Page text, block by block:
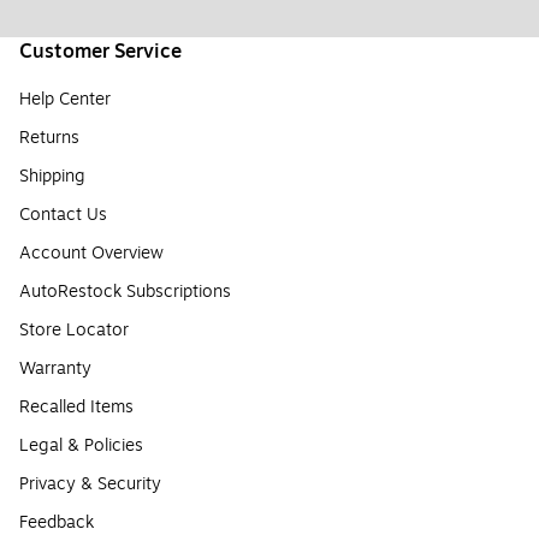
Customer Service
Help Center
Returns
Shipping
Contact Us
Account Overview
AutoRestock Subscriptions
Store Locator
Warranty
Recalled Items
Legal & Policies
Privacy & Security
Feedback